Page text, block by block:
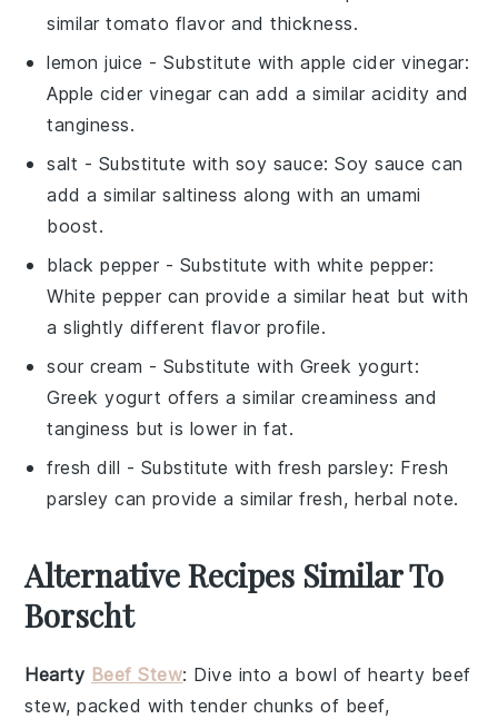
similar tomato flavor and thickness.
lemon juice - Substitute withapple cider vinegar:
Apple cider vinegar can add a similar acidity and
tanginess.
salt - Substitute with soy sauce: Soy sauce can
add a similar saltiness along with an umami
boost.
black pepper - Substitute with white pepper:
White pepper can provide a similar heat but with
a slightly different flavor profile.
sour cream - Substitute with Greek yogurt:
Greek yogurt offers a similar creaminess and
tanginess but is lower in fat.
fresh dill - Substitute with fresh parsley: Fresh
parsley can provide a similar fresh, herbal note.
Alternative Recipes Similar To
Borscht
Hearty Beef Stew: Dive into a bowl ofhearty beef
stew, packed with tender chunks of beef,